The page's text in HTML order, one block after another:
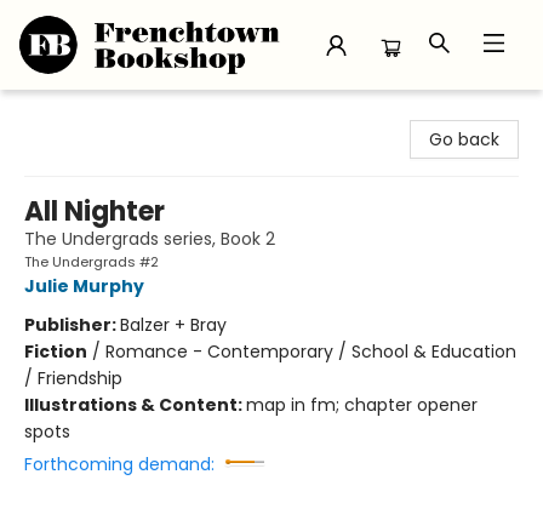
Go back
All Nighter
The Undergrads series, Book 2
The Undergrads #2
Julie Murphy
Publisher:Balzer + Bray
Fiction / Romance - Contemporary / School & Education
/ Friendship
Illustrations & Content:map in fm; chapter opener
spots
Forthcoming demand: